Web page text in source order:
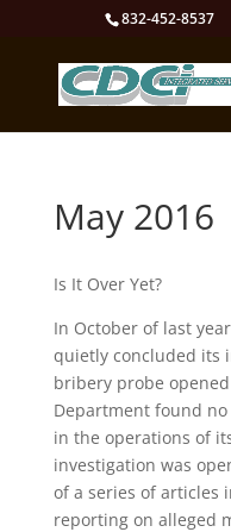
832-452-8537
May 2016
Is It Over Yet?
In October of last
quietly concluded its
bribery probe
Department found
in the operations of
investigation was
of a series of articles
reporting on alleged